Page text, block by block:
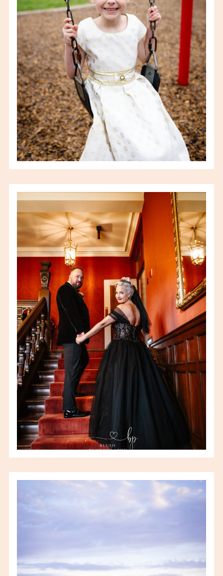
KINDER-GRADS
VIEW FULL POST
SARAH & BRIAN –
WILLISTEAD MANOR
WEDDING – WINDSOR ON
WEDDING
PHOTOGRAPHER
VIEW FULL POST
AMY & JOHN – URBAN